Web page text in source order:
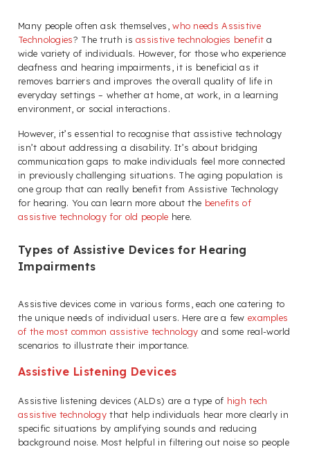
Many people often ask themselves,who needs Assistive
Technologies? The truth isassistive technologies benefit a
wide variety of individuals. However, for those who experience
deafness and hearing impairments, it is beneficial as it
removes barriers and improves the overall quality of life in
everyday settings – whether at home, at work, in a learning
environment, or social interactions.
However, it’s essential to recognise that assistive technology
isn’t about addressing a disability. It’s about bridging
communication gaps to make individuals feel more connected
in previously challenging situations. The aging population is
one group that can really benefit from Assistive Technology
for hearing. You can learn more about the benefits of
assistive technology for old people here.
Types of Assistive Devices for Hearing
Impairments
Assistive devices come in various forms, each one catering to
the unique needs of individual users. Here are a few examples
of the most common assistive technology and some real-world
scenarios to illustrate their importance.
Assistive Listening Devices
Assistive listening devices (ALDs) are a type of high tech
assistive technology that help individuals hear more clearly in
specific situations by amplifying sounds and reducing
background noise. Most helpful in filtering out noise so people